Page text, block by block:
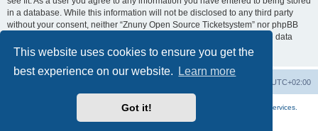
This website uses cookies to ensure you get the
best experience on our website.
Learn more
Got it!
in a database. While this information will not be disclosed to any third party
without your consent, neither “Znuny Open Source Ticketsystem” nor phpBB
shall be held responsible for any hacking attempt that may lead to the data
being compromised.
UTC+02:00
More about the open source ticketsystem Znuny
available professional services.
Powered by
® Forum Software © phpBB Limited